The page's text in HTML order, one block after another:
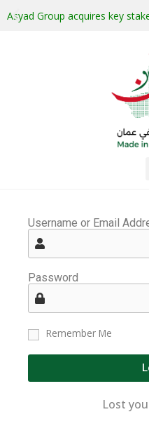
Asyad Group acquires key
Username or Email
Password
Remember Me
Lost